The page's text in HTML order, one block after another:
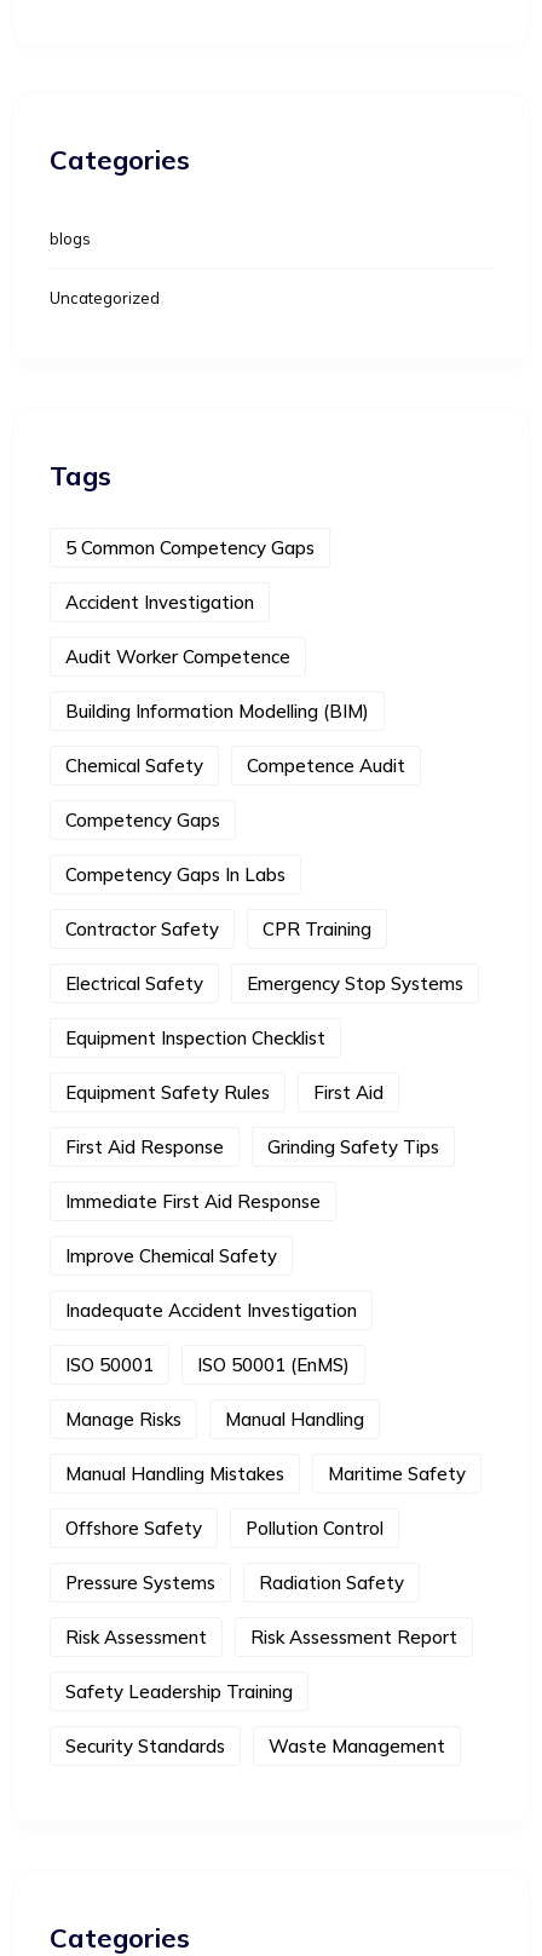
Categories
blogs
Uncategorized
Tags
5 Common Competency Gaps
Accident Investigation
Audit Worker Competence
Building Information Modelling (BIM)
Chemical Safety Competence Audit
Competency Gaps
Competency Gaps In Labs
Contractor Safety CPR Training
Electrical Safety Emergency Stop Systems
Equipment Inspection Checklist
Equipment Safety Rules First Aid
First Aid Response Grinding Safety Tips
Immediate First Aid Response
Improve Chemical Safety
Inadequate Accident Investigation
ISO 50001 ISO 50001 (EnMS)
Manage Risks Manual Handling
Manual Handling Mistakes Maritime Safety
Offshore Safety Pollution Control
Pressure Systems Radiation Safety
Risk Assessment Risk Assessment Report
Safety Leadership Training
Security Standards Waste Management
Categories